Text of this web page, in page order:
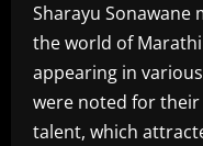
Sharayu Sonawane
the world of
appearing in
were noted for
talent, which